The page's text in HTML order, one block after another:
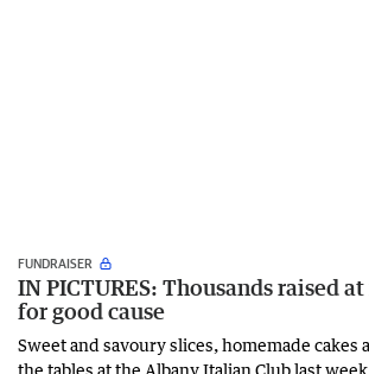
FUNDRAISER
IN PICTURES: Thousands raised
for good cause
Sweet and savoury slices, homemade cakes
the tables at the Albany Italian Club last